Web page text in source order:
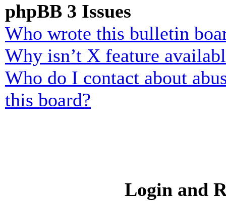
phpBB 3 Issues
Who wrote this bulletin
Why isn’t X feature
Who do I contact about
this board?
Login and